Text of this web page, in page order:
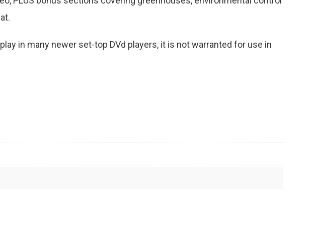
in many newer set-top DVd players, it is not warranted for use in